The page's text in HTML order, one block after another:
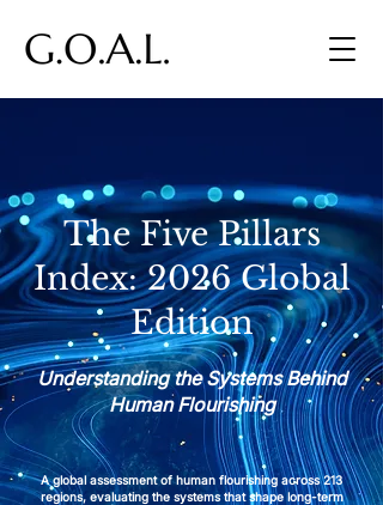
The Five Pillars
Index: 2026 Global
Edition
Understanding the Systems Behind
Human Flourishing
A global assessment of human flourishing across 213
regions, evaluating the systems that shape long-term